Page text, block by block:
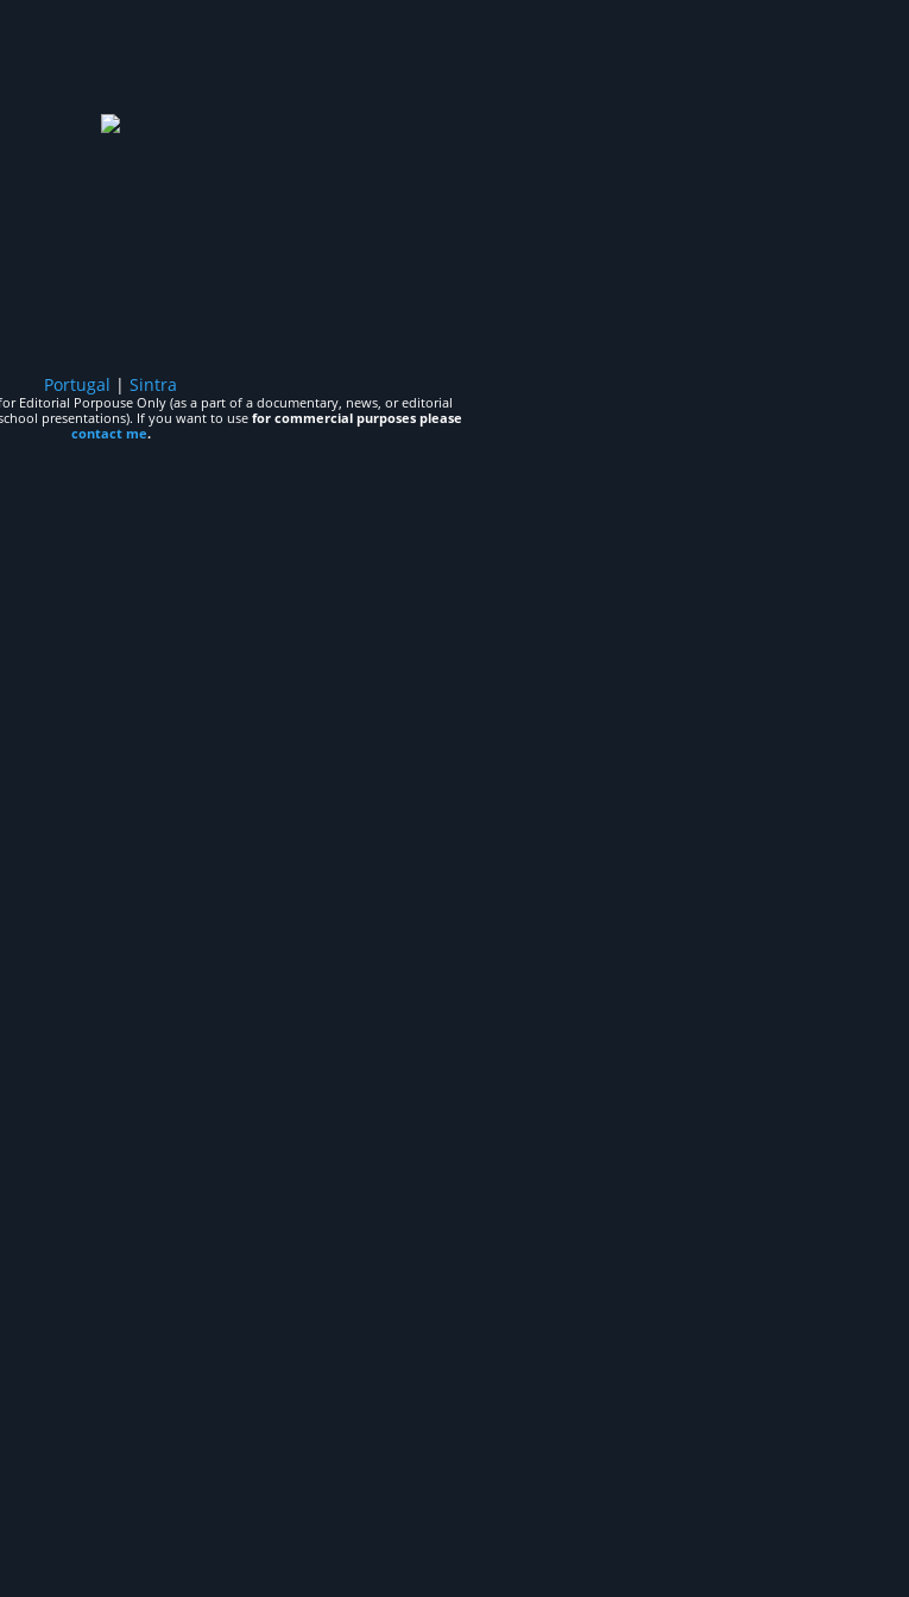
Portugal | Sintra
Editorial Porpouse Only (as a part of a documentary, news, or editorial
presentations). If you want to usefor commercial purposes please
contact me.